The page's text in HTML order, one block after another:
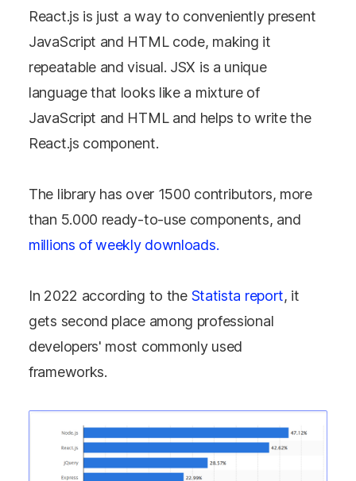
React.js is just a way to conveniently present
JavaScript and HTML code, making it
repeatable and visual. JSX is a unique
language that looks like a mixture of
JavaScript and HTML and helps to write the
React.js component.
The library has over 1500 contributors, more
than 5.000 ready-to-use components, and
millions of weekly downloads.
In 2022 according to the Statista report, it
gets second place among professional
developers' most commonly used
frameworks.